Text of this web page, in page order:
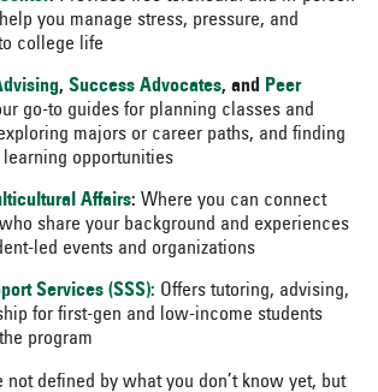
you manage stress, pressure, and
college life
, Success Advocates, and
Peer
go-to guides for planning classes and
majors or career paths, and finding
opportunities
Affairs: Where you can connect
share your background and experiences
led events and organizations
Services (SSS): Offers tutoring, advising,
for first-gen and low-income students
program
not defined by what you don’t know yet, but